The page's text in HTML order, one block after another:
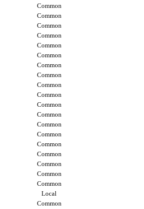
Common
Common
Common
Common
Common
Common
Common
Common
Common
Common
Common
Common
Common
Common
Common
Common
Common
Common
Common
Local
Common